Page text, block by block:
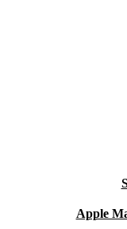
Apple